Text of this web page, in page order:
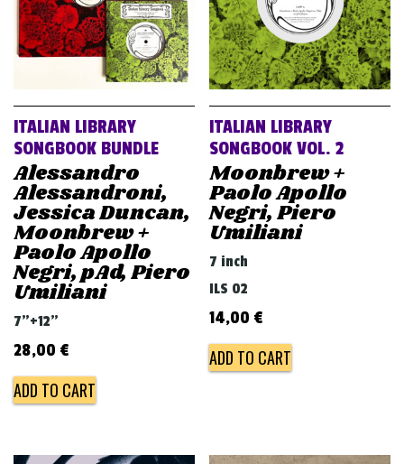
ITALIAN LIBRARY
SONGBOOK BUNDLE
Alessandro
Alessandroni,
Jessica Duncan,
Moonbrew +
Paolo Apollo
Negri, pAd, Piero
Umiliani
7"+12"
28,00 €
ADD TO CART
ITALIAN LIBRARY
SONGBOOK VOL. 2
Moonbrew +
Paolo Apollo
Negri, Piero
Umiliani
7 inch
ILS 02
14,00 €
ADD TO CART